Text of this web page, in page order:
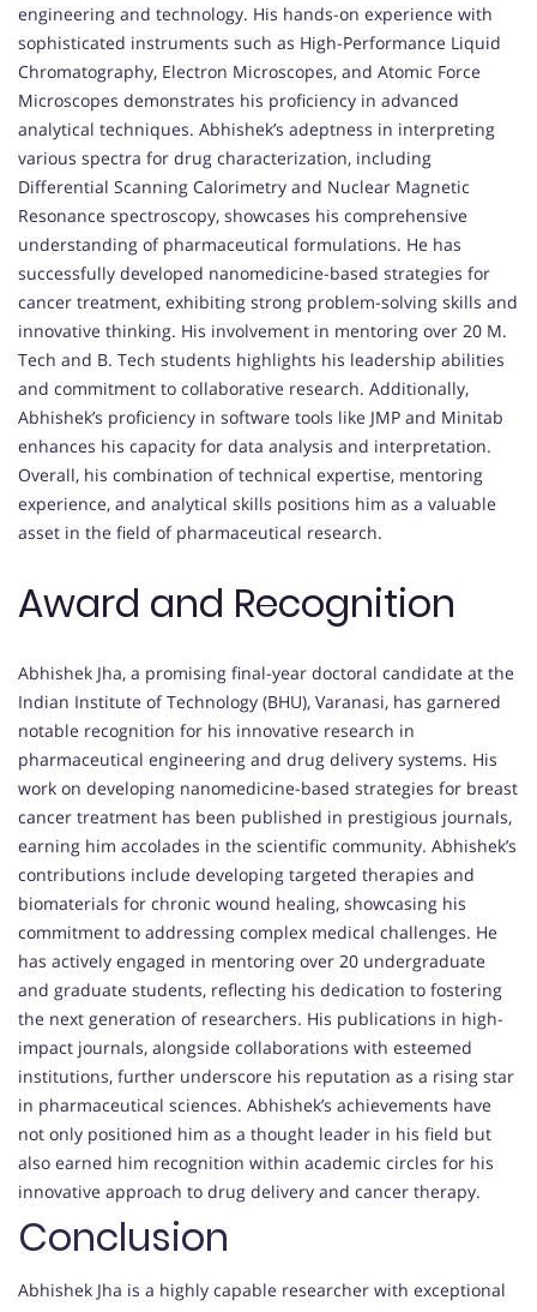
engineering and technology. His hands-on experience with
sophisticated instruments such as High-Performance Liquid
Chromatography, Electron Microscopes, and Atomic Force
Microscopes demonstrates his proficiency in advanced
analytical techniques. Abhishek’s adeptness in interpreting
various spectra for drug characterization, including
Differential Scanning Calorimetry and Nuclear Magnetic
Resonance spectroscopy, showcases his comprehensive
understanding of pharmaceutical formulations. He has
successfully developed nanomedicine-based strategies for
cancer treatment, exhibiting strong problem-solving skills and
innovative thinking. His involvement in mentoring over 20 M.
Tech and B. Tech students highlights his leadership abilities
and commitment to collaborative research. Additionally,
Abhishek’s proficiency in software tools like JMP and Minitab
enhances his capacity for data analysis and interpretation.
Overall, his combination of technical expertise, mentoring
experience, and analytical skills positions him as a valuable
asset in the field of pharmaceutical research.
Award and Recognition
Abhishek Jha, a promising final-year doctoral candidate at the
Indian Institute of Technology (BHU), Varanasi, has garnered
notable recognition for his innovative research in
pharmaceutical engineering and drug delivery systems. His
work on developing nanomedicine-based strategies for breast
cancer treatment has been published in prestigious journals,
earning him accolades in the scientific community. Abhishek’s
contributions include developing targeted therapies and
biomaterials for chronic wound healing, showcasing his
commitment to addressing complex medical challenges. He
has actively engaged in mentoring over 20 undergraduate
and graduate students, reflecting his dedication to fostering
the next generation of researchers. His publications in high-
impact journals, alongside collaborations with esteemed
institutions, further underscore his reputation as a rising star
in pharmaceutical sciences. Abhishek’s achievements have
not only positioned him as a thought leader in his field but
also earned him recognition within academic circles for his
innovative approach to drug delivery and cancer therapy.
Conclusion
Abhishek Jha is a highly capable researcher with exceptional